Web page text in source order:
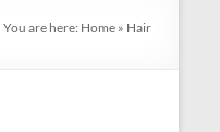
You are here: Home » Hair